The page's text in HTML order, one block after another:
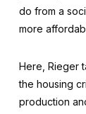
do from a
more
Here, Rieger
the housing
production